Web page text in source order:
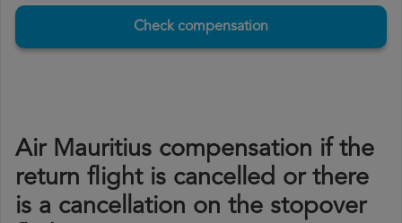
Check compensation
Air Mauritius compensation if the
return flight is cancelled or there
is a cancellation on the stopover